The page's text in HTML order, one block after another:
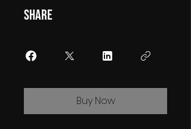
Share
Buy Now